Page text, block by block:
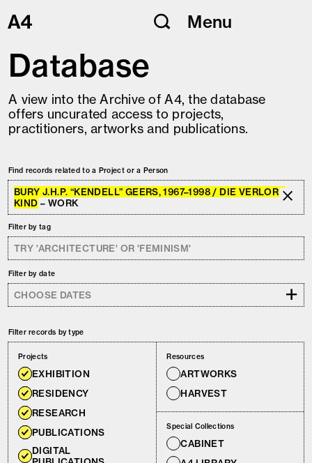
Skip
to
Menu
Database
A view into the Archive of A4, the database
offers uncurated access to projects,
practitioners, artworks and publications.
Find records related to a Project or a Person
BURY J.H.P. “KENDELL” GEERS, 1967–1998 / DIE VERLORE
KIND – WORK
Filter by tag
Filter by date
+
Filter records by type
Projects
EXHIBITION
RESIDENCY
RESEARCH
PUBLICATIONS
DIGITAL
Resources
ARTWORKS
HARVEST
Special Collections
CABINET